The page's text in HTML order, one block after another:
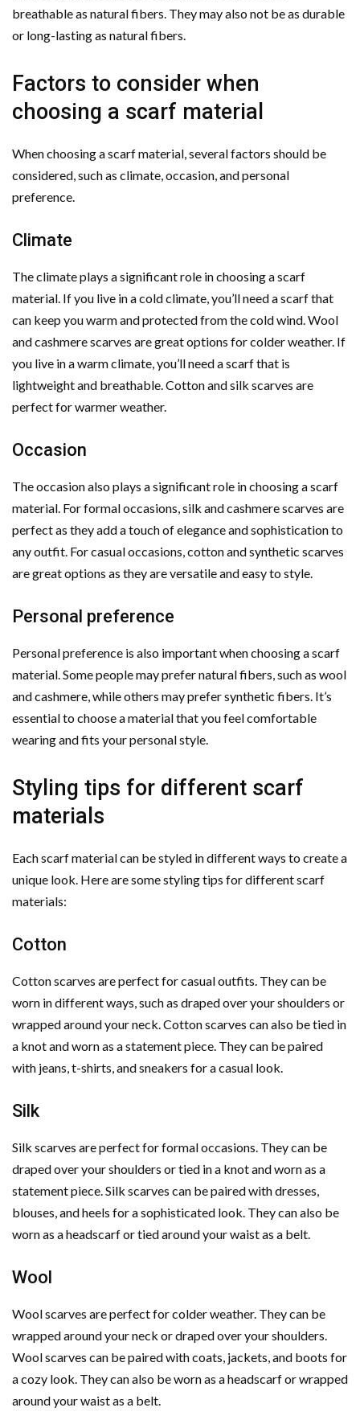
breathable as natural fibers. They may also not be as durable
or long-lasting as natural fibers.
Factors to consider when
choosing a scarf material
When choosing a scarf material, several factors should be
considered, such as climate, occasion, and personal
preference.
Climate
The climate plays a significant role in choosing a scarf
material. If you live in a cold climate, you’ll need a scarf that
can keep you warm and protected from the cold wind. Wool
and cashmere scarves are great options for colder weather. If
you live in a warm climate, you’ll need a scarf that is
lightweight and breathable. Cotton and silk scarves are
perfect for warmer weather.
Occasion
The occasion also plays a significant role in choosing a scarf
material. For formal occasions, silk and cashmere scarves are
perfect as they add a touch of elegance and sophistication to
any outfit. For casual occasions, cotton and synthetic scarves
are great options as they are versatile and easy to style.
Personal preference
Personal preference is also important when choosing a scarf
material. Some people may prefer natural fibers, such as wool
and cashmere, while others may prefer synthetic fibers. It’s
essential to choose a material that you feel comfortable
wearing and fits your personal style.
Styling tips for different scarf
materials
Each scarf material can be styled in different ways to create a
unique look. Here are some styling tips for different scarf
materials:
Cotton
Cotton scarves are perfect for casual outfits. They can be
worn in different ways, such as draped over your shoulders or
wrapped around your neck. Cotton scarves can also be tied in
a knot and worn as a statement piece. They can be paired
with jeans, t-shirts, and sneakers for a casual look.
Silk
Silk scarves are perfect for formal occasions. They can be
draped over your shoulders or tied in a knot and worn as a
statement piece. Silk scarves can be paired with dresses,
blouses, and heels for a sophisticated look. They can also be
worn as a headscarf or tied around your waist as a belt.
Wool
Wool scarves are perfect for colder weather. They can be
wrapped around your neck or draped over your shoulders.
Wool scarves can be paired with coats, jackets, and boots for
a cozy look. They can also be worn as a headscarf or wrapped
around your waist as a belt.